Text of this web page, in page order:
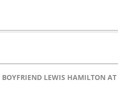
LEWIS HAMILTON AT